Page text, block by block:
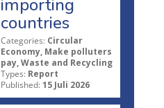
importing
countries
Categories: Circular
Economy, Make polluters
pay, Waste and Recycling
Types: Report
Published: 15 Juli 2026